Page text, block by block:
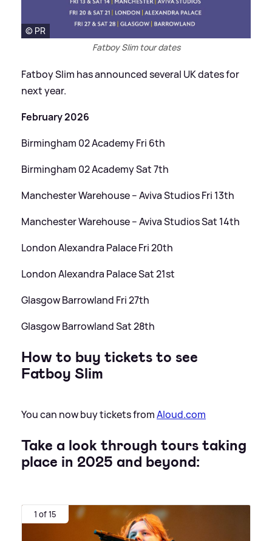
© PR
Fatboy Slim tour dates
Fatboy Slim has announced several UK dates for
next year.
February 2026
Birmingham 02 Academy Fri 6th
Birmingham 02 Academy Sat 7th
Manchester Warehouse – Aviva Studios Fri 13th
Manchester Warehouse – Aviva Studios Sat 14th
London Alexandra Palace Fri 20th
London Alexandra Palace Sat 21st
Glasgow Barrowland Fri 27th
Glasgow Barrowland Sat 28th
How to buy tickets to see
Fatboy Slim
You can now buy tickets fromAloud.com
Take a look through tours taking
place in 2025 and beyond:
1 of 15